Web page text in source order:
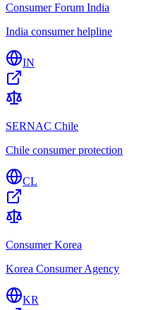
Consumer Forum India
India consumer helpline
IN
SERNAC Chile
Chile consumer protection
CL
Consumer Korea
Korea Consumer Agency
KR